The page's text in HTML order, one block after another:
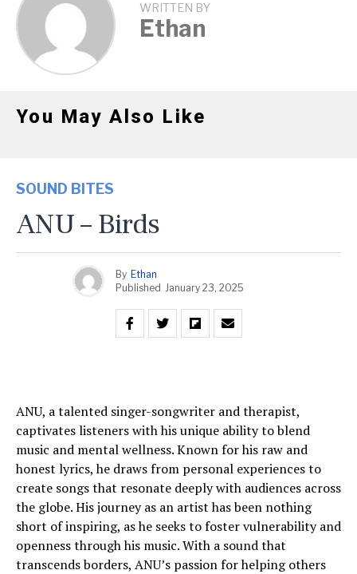
WRITTEN BY
Ethan
You May Also Like
SOUND BITES
ANU – Birds
By Ethan
Published January 23, 2025
ANU, a talented singer-songwriter and therapist,
captivates listeners with his unique ability to blend
music and mental wellness. Known for his raw and
honest lyrics, he draws from personal experiences to
create songs that resonate deeply with audiences across
the globe. His journey as an artist has been nothing
short of inspiring, as he seeks to foster vulnerability and
openness through his music. With a sound that
transcends borders, ANU’s passion for helping others